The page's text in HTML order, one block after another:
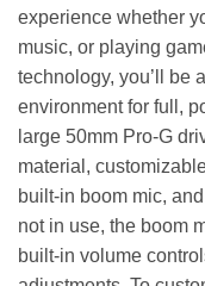
experience whether
music, or playing
technology, you’ll be
environment for full,
large 50mm Pro-G
material,
built-in boom mic,
not in use, the boom
built-in volume